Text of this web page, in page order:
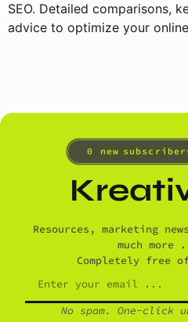
SEO. Detailed comparisons,
advice to optimize your
0 new
Resources, marketing
much more
Completely free
No spam. One-click